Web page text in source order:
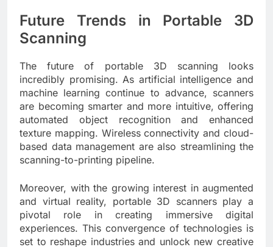
Future Trends in Portable 3D
Scanning
The future of portable 3D scanning looks
incredibly promising. As artificial intelligence and
machine learning continue to advance, scanners
are becoming smarter and more intuitive, offering
automated object recognition and enhanced
texture mapping. Wireless connectivity and cloud-
based data management are also streamlining the
scanning-to-printing pipeline.
Moreover, with the growing interest in augmented
and virtual reality, portable 3D scanners play a
pivotal role in creating immersive digital
experiences. This convergence of technologies is
set to reshape industries and unlock new creative